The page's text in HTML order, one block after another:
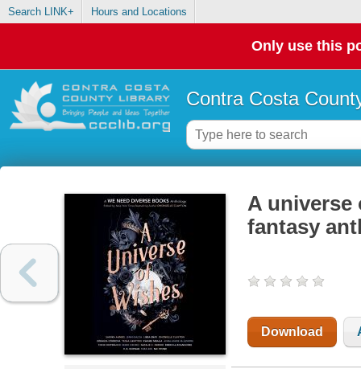
Search LINK+ Hours and Locations
Only use this
Contra Costa
A universe
fantasy
Download